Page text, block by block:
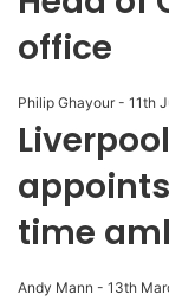
office
Philip Ghayour - 11th
time
Andy Mann - 13th